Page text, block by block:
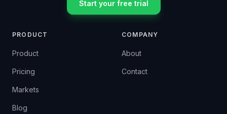
Start your free trial
PRODUCT
Product
Pricing
Markets
Blog
COMPANY
About
Contact